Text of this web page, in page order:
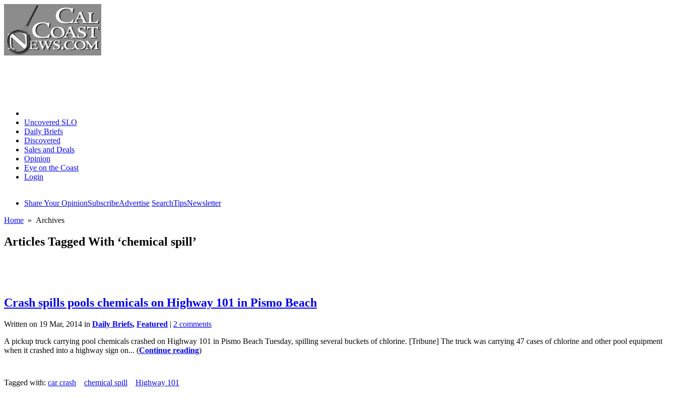
Uncovered SLO
Daily Briefs
Discovered
Sales and Deals
Opinion
Eye on the Coast
Login
Share Your OpinionSubscribeAdvertise SearchTipsNewsletter
Home » Archives
Articles Tagged With ‘chemical spill’
Crash spills pools chemicals on Highway 101 in Pismo Beach
Written on 19 Mar, 2014 in Daily Briefs, Featured | 2 comments
A pickup truck carrying pool chemicals crashed on Highway 101 in Pismo Beach Tuesday, spilling several buckets of chlorine. [Tribune] The truck was carrying 47 cases of chlorine and other pool equipment
when it crashed into a highway sign on... (Continue reading)
Tagged with: car crash chemical spill Highway 101